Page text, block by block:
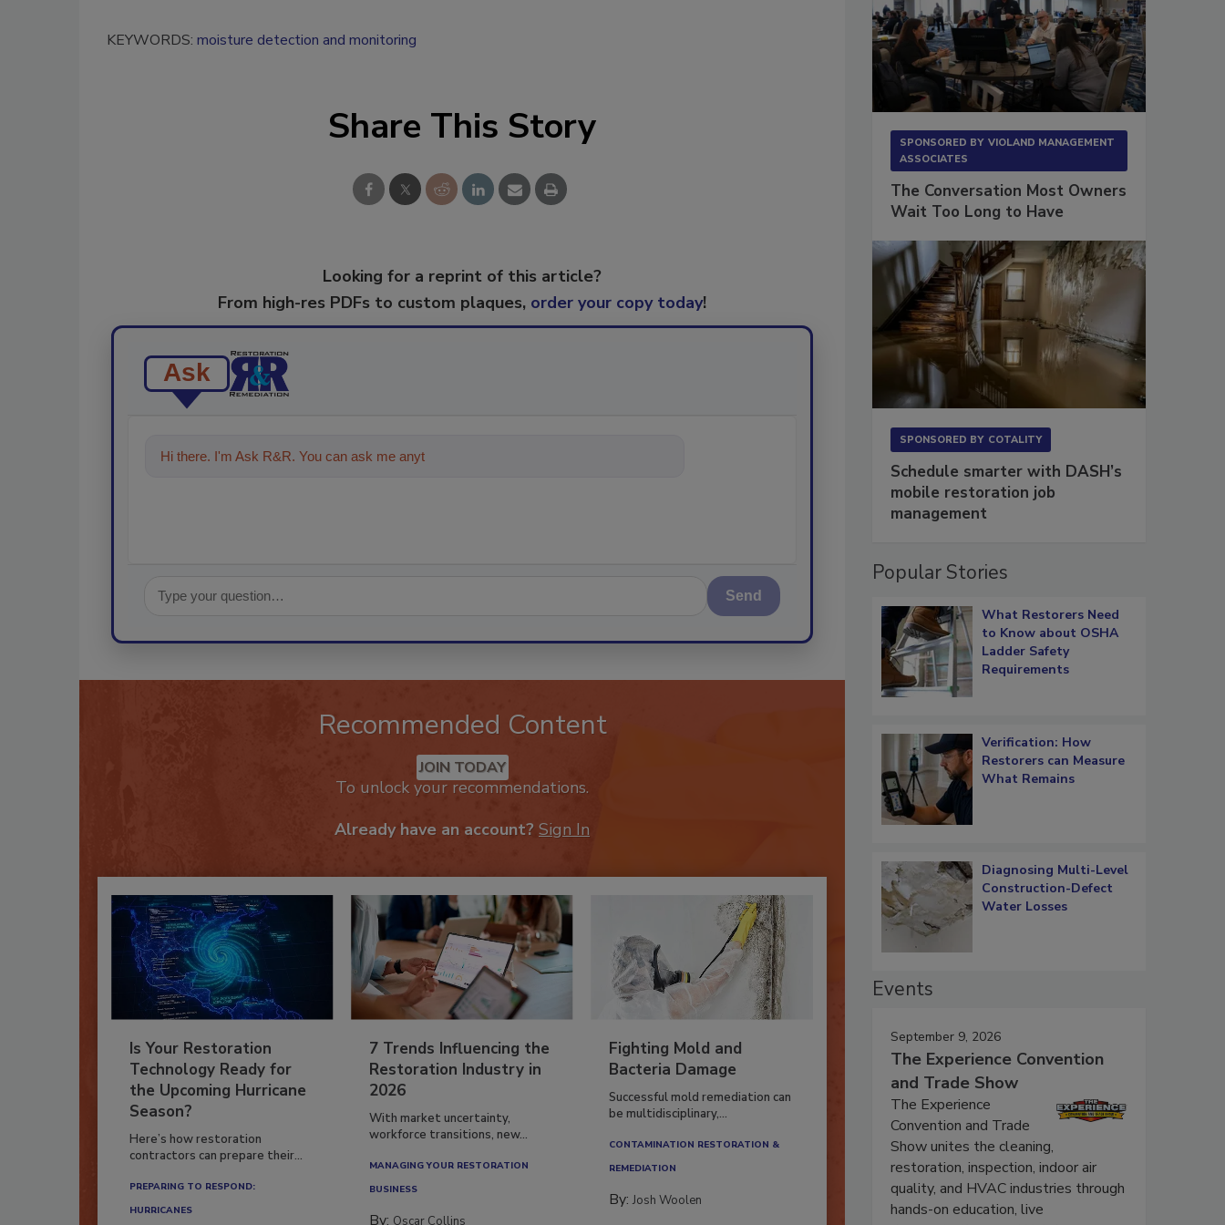
KEYWORDS: moisture detection and monitoring
Share This Story
Looking for a reprint of this article?
From high-res PDFs to custom plaques, order your copy today!
Ask
Hi there. I'm Ask R&R. You can ask me anything about trends, best practic
Send
Recommended Content
JOIN TODAY
To unlock your recommendations.
Already have an account? Sign In
Is Your Restoration
Technology Ready for
the Upcoming Hurricane
Season?
Here’s how restoration
contractors can prepare their...
PREPARING TO RESPOND:
HURRICANES
7 Trends Influencing the
Restoration Industry in
2026
With market uncertainty,
workforce transitions, new...
MANAGING YOUR RESTORATION
BUSINESS
By: Oscar Collins
Fighting Mold and
Bacteria Damage
Successful mold remediation can
be multidisciplinary,...
CONTAMINATION RESTORATION &
REMEDIATION​
By:Josh Woolen
SPONSORED BY VIOLAND MANAGEMENT
ASSOCIATES
The Conversation Most Owners
Wait Too Long to Have
SPONSORED BY COTALITY
Schedule smarter with DASH’s
mobile restoration job
management
Popular Stories
What Restorers Need
to Know about OSHA
Ladder Safety
Requirements
Verification: How
Restorers can Measure
What Remains
Diagnosing Multi-Level
Construction-Defect
Water Losses
Events
September 9, 2026
The Experience Convention
and Trade Show
The Experience
Convention and Trade
Show unites the cleaning,
restoration, inspection, indoor air
quality, and HVAC industries through
hands-on education, live